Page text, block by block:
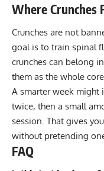
Where Crunches
Crunches are not
goal is to train spinal
crunches can belong
them as the whole
A smarter week might
twice, then a small
session. That gives
without pretending
FAQ